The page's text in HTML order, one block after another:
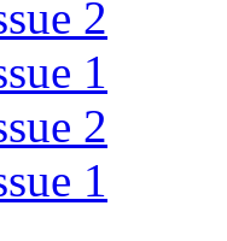
2
1
2
1